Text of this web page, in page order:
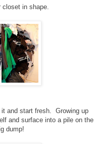
closet in shape.
and start fresh. Growing up
and surface into a pile on the
dump!